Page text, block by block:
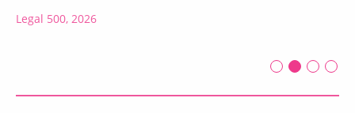
Legal 500, 2026
First slide
Second
Current
Third